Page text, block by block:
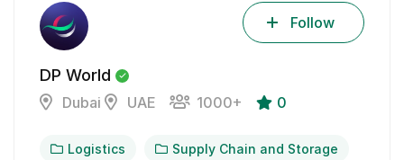
DP World
Dubai UAE 1000+ 0
Follow
Logistics Supply Chain and Storage